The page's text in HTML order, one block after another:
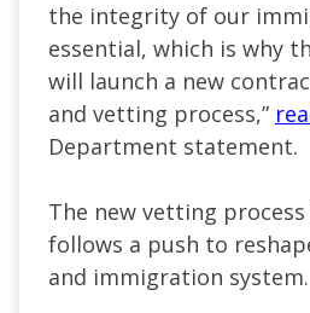
the integrity of our
essential, which is why
will launch a new
and vetting process,”
Department statement.
The new vetting
follows a push to
and immigration system.